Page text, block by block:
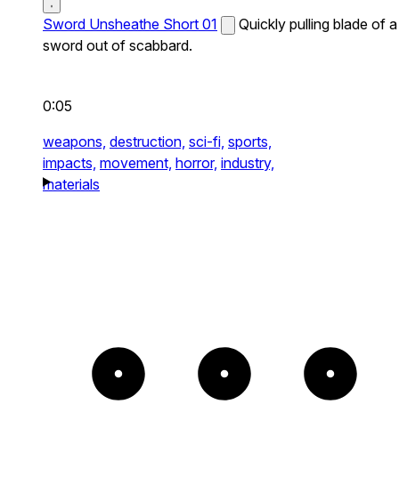
Sword Unsheathe Short 01
Quickly pulling blade of a
sword out of scabbard.
0:05
weapons, destruction, sci-fi, sports,
impacts, movement, horror, industry,
materials